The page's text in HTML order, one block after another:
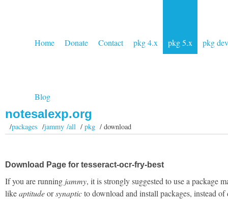
Home Donate Contact pkg 4.x pkg 5.x pkg dev
Blog
notesalexp.org
/packages /jammy /all/pkg / download
Download Page for tesseract-ocr-fry-best
If you are running jammy, it is strongly suggested to use a package
likeaptitudeorsynapticto download and install packages, instead of